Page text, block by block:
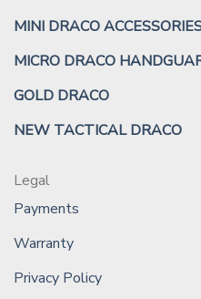
MINI DRACO
MICRO DRACO
GOLD DRACO
NEW TACTICAL DRACO
Legal
Payments
Warranty
Privacy Policy